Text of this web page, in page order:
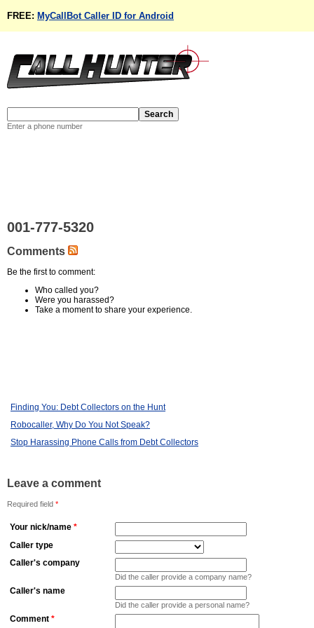
FREE: MyCallBot Caller ID for Android
Enter a phone number
001-777-5320
Comments
Be the first to comment:
Who called you?
Were you harassed?
Take a moment to share your experience.
Finding You: Debt Collectors on the Hunt
Robocaller, Why Do You Not Speak?
Stop Harassing Phone Calls from Debt Collectors
Leave a comment
Required field *
Your nick/name *
Caller type
Caller's company
Did the caller provide a company name?
Caller's name
Did the caller provide a personal name?
Comment *